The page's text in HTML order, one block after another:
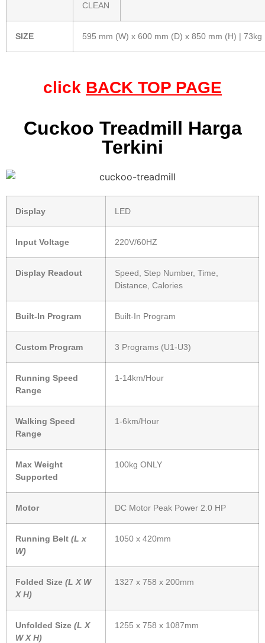
CLEAN
SIZE 595 mm (W) x 600 mm (D) x 850 mm (H) | 73kg
click BACK TOP PAGE
Cuckoo Treadmill Harga
Terkini
Display LED
Input Voltage 220V/60HZ
Display Readout
Speed, Step Number, Time,
Distance, Calories
Built-In Program Built-In Program
Custom Program 3 Programs (U1-U3)
Running Speed
Range
1-14km/Hour
Walking Speed
Range
1-6km/Hour
Max Weight
Supported
100kg ONLY
Motor DC Motor Peak Power 2.0 HP
Running Belt (L x
W)
1050 x 420mm
Folded Size (L X W
X H)
1327 x 758 x 200mm
Unfolded Size (L X
W X H)
1255 x 758 x 1087mm